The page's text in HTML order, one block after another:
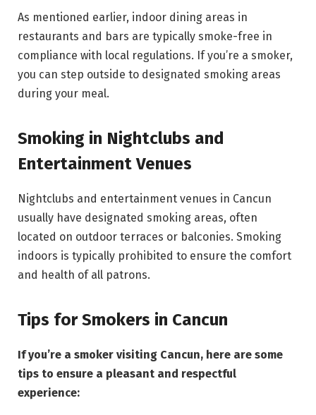
As mentioned earlier, indoor dining areas in
restaurants and bars are typically smoke-free in
compliance with local regulations. If you’re a smoker,
you can step outside to designated smoking areas
during your meal.
Smoking in Nightclubs and
Entertainment Venues
Nightclubs and entertainment venues in Cancun
usually have designated smoking areas, often
located on outdoor terraces or balconies. Smoking
indoors is typically prohibited to ensure the comfort
and health of all patrons.
Tips for Smokers in Cancun
If you’re a smoker visiting Cancun, here are some
tips to ensure a pleasant and respectful
experience: